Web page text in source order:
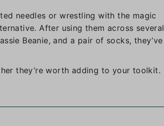
needles or wrestling with the magic
After using them across several
Beanie, and a pair of socks, they’ve
they’re worth adding to your toolkit.